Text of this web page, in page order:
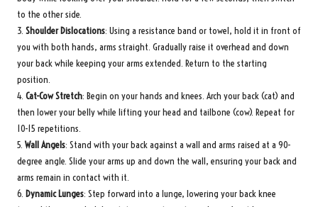
to the other side.
3. Shoulder Dislocations: Using a resistance band or towel, hold it in front of
you with both hands, arms straight. Gradually raise it overhead and down
your back while keeping your arms extended. Return to the starting
position.
4. Cat-Cow Stretch: Begin on your hands and knees. Arch your back (cat) and
then lower your belly while lifting your head and tailbone (cow). Repeat for
10-15 repetitions.
5. Wall Angels: Stand with your back against a wall and arms raised at a 90-
degree angle. Slide your arms up and down the wall, ensuring your back and
arms remain in contact with it.
6. Dynamic Lunges: Step forward into a lunge, lowering your back knee